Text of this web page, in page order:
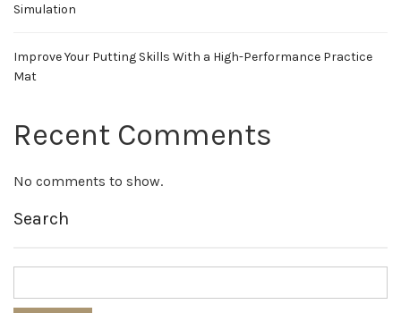
Simulation
Improve Your Putting Skills With a High-Performance Practice
Mat
Recent Comments
No comments to show.
Search